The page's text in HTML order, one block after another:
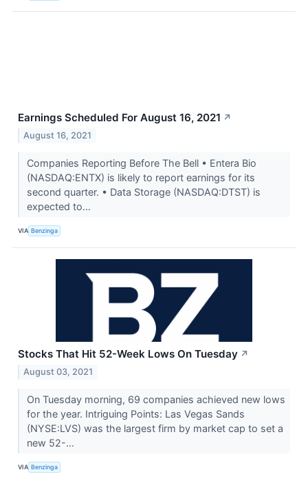
Earnings Scheduled For August 16, 2021 ↗
August 16, 2021
Companies Reporting Before The Bell • Entera Bio
(NASDAQ:ENTX) is likely to report earnings for its
second quarter. • Data Storage (NASDAQ:DTST) is
expected to...
VIA Benzinga
Stocks That Hit 52-Week Lows On Tuesday ↗
August 03, 2021
On Tuesday morning, 69 companies achieved new lows
for the year. Intriguing Points: Las Vegas Sands
(NYSE:LVS) was the largest firm by market cap to set a
new 52-...
VIA Benzinga